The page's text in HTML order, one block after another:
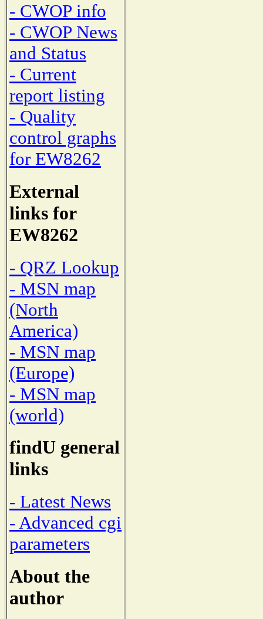
- CWOP info
- CWOP News
and Status
- Current
report listing
- Quality
control graphs
for EW8262
External
links for
EW8262
- QRZ Lookup
- MSN map
(North
America)
- MSN map
(Europe)
- MSN map
(world)
findU general
links
- Latest News
- Advanced cgi
parameters
About the
author